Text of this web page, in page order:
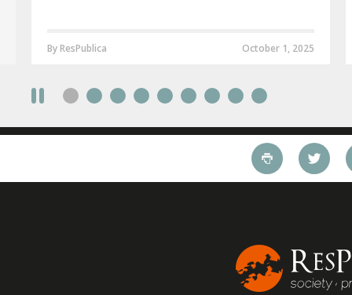
October 1, 2025
By ResPublica